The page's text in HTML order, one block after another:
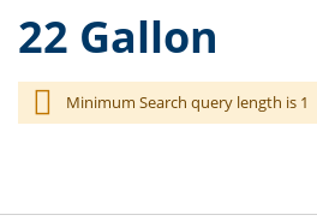
22 Gallon
Minimum Search query length is 1